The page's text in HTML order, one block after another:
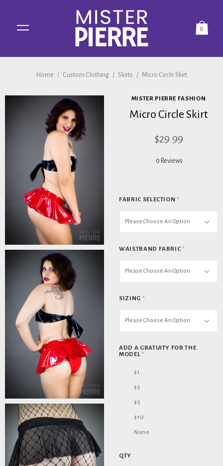
0
Home / Custom Clothing / Skirts / Micro Circle Skirt
MISTER PIERRE FASHION
Micro Circle Skirt
$29.99
0 Reviews
FABRIC SELECTION*
Please Choose An Option
WAISTBAND FABRIC*
Please Choose An Option
SIZING *
Please Choose An Option
ADD A GRATUITY FOR THE
MODEL *
$1
$3
$5
$10
None
QTY